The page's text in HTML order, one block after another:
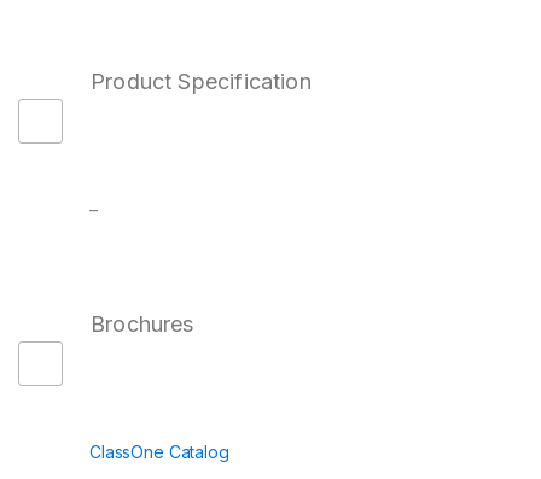
Product Specification
–
Brochures
ClassOne Catalog